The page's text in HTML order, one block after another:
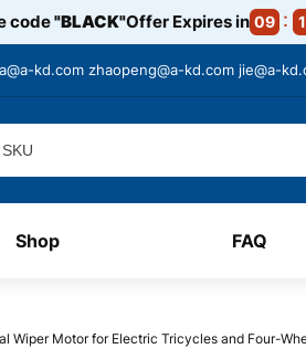
code"BLACK"Offer Expires in 09
kd.com zhaopeng@a-kd.com jie@a-
Shop FAQ
Wiper Motor for Electric Tricycles and Four-